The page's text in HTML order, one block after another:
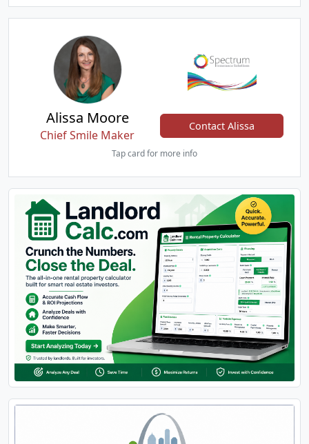
Alissa Moore
Chief Smile Maker
Contact Alissa
Tap card for more info